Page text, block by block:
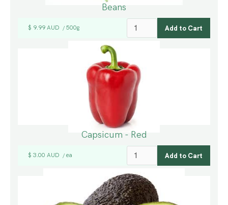
Beans
$ 9.99 AUD / 500g
Capsicum - Red
$ 3.00 AUD / ea